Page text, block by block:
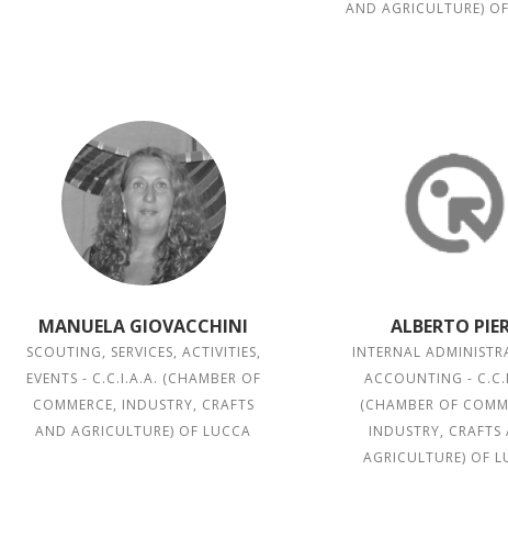
AND AGRICULTURE)
MANUELA GIOVACCHINI
SCOUTING, SERVICES, ACTIVITIES,
EVENTS - C.C.I.A.A. (CHAMBER OF
COMMERCE, INDUSTRY, CRAFTS
AND AGRICULTURE) OF LUCCA
ALBERTO
INTERNAL
ACCOUNTING -
(CHAMBER OF
INDUSTRY, CRAFTS
AGRICULTURE) OF